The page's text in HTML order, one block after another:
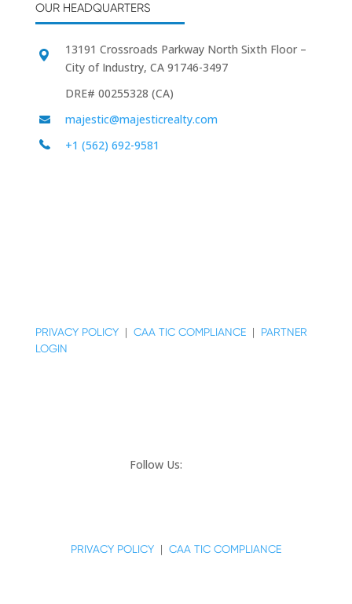
OUR HEADQUARTERS
13191 Crossroads Parkway North Sixth Floor –
City of Industry, CA 91746-3497
DRE# 00255328 (CA)
majestic@majesticrealty.com
+1 (562) 692-9581
PRIVACY POLICY| CAA TIC COMPLIANCE| PARTNER
LOGIN
Follow Us:
PRIVACY POLICY| CAA TIC COMPLIANCE